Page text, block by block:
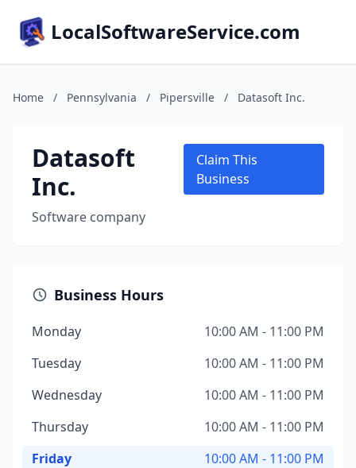
LocalSoftwareService.com
Home / Pennsylvania / Pipersville / Datasoft Inc.
Datasoft
Inc.
Software company
Claim This
Business
Business Hours
Monday
10:00 AM - 11:00 PM
Tuesday
10:00 AM - 11:00 PM
Wednesday
10:00 AM - 11:00 PM
Thursday
10:00 AM - 11:00 PM
Friday
10:00 AM - 11:00 PM